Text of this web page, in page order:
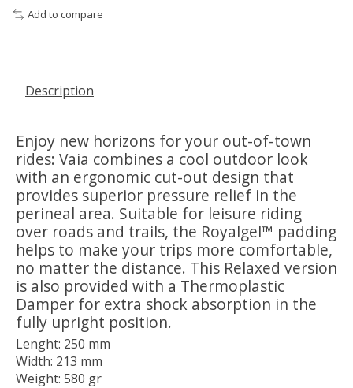
Add to compare
Description
Enjoy new horizons for your out-of-town
rides: Vaia combines a cool outdoor look
with an ergonomic cut-out design that
provides superior pressure relief in the
perineal area. Suitable for leisure riding
over roads and trails, the Royalgel™ padding
helps to make your trips more comfortable,
no matter the distance. This Relaxed version
is also provided with a Thermoplastic
Damper for extra shock absorption in the
fully upright position.
Lenght: 250 mm
Width: 213 mm
Weight: 580 gr